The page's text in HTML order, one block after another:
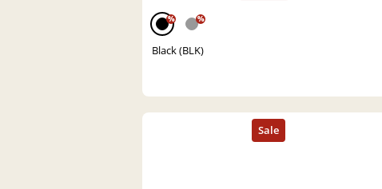
% %
Black (BLK)